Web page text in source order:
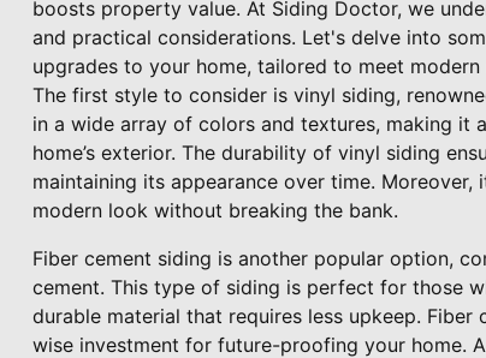
boosts property value. At Siding Doctor, we
and practical considerations. Let's delve into
upgrades to your home, tailored to meet modern
The first style to consider is vinyl siding,
in a wide array of colors and textures, making it
home’s exterior. The durability of vinyl siding
maintaining its appearance over time.
modern look without breaking the bank.
Fiber cement siding is another popular option,
cement. This type of siding is perfect for those
durable material that requires less upkeep.
wise investment for future-proofing your home.